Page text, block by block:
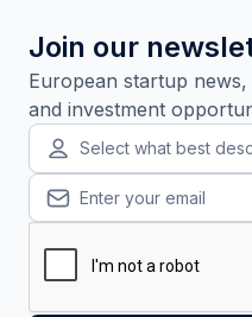
Join our
European startup
and investment
Select what best